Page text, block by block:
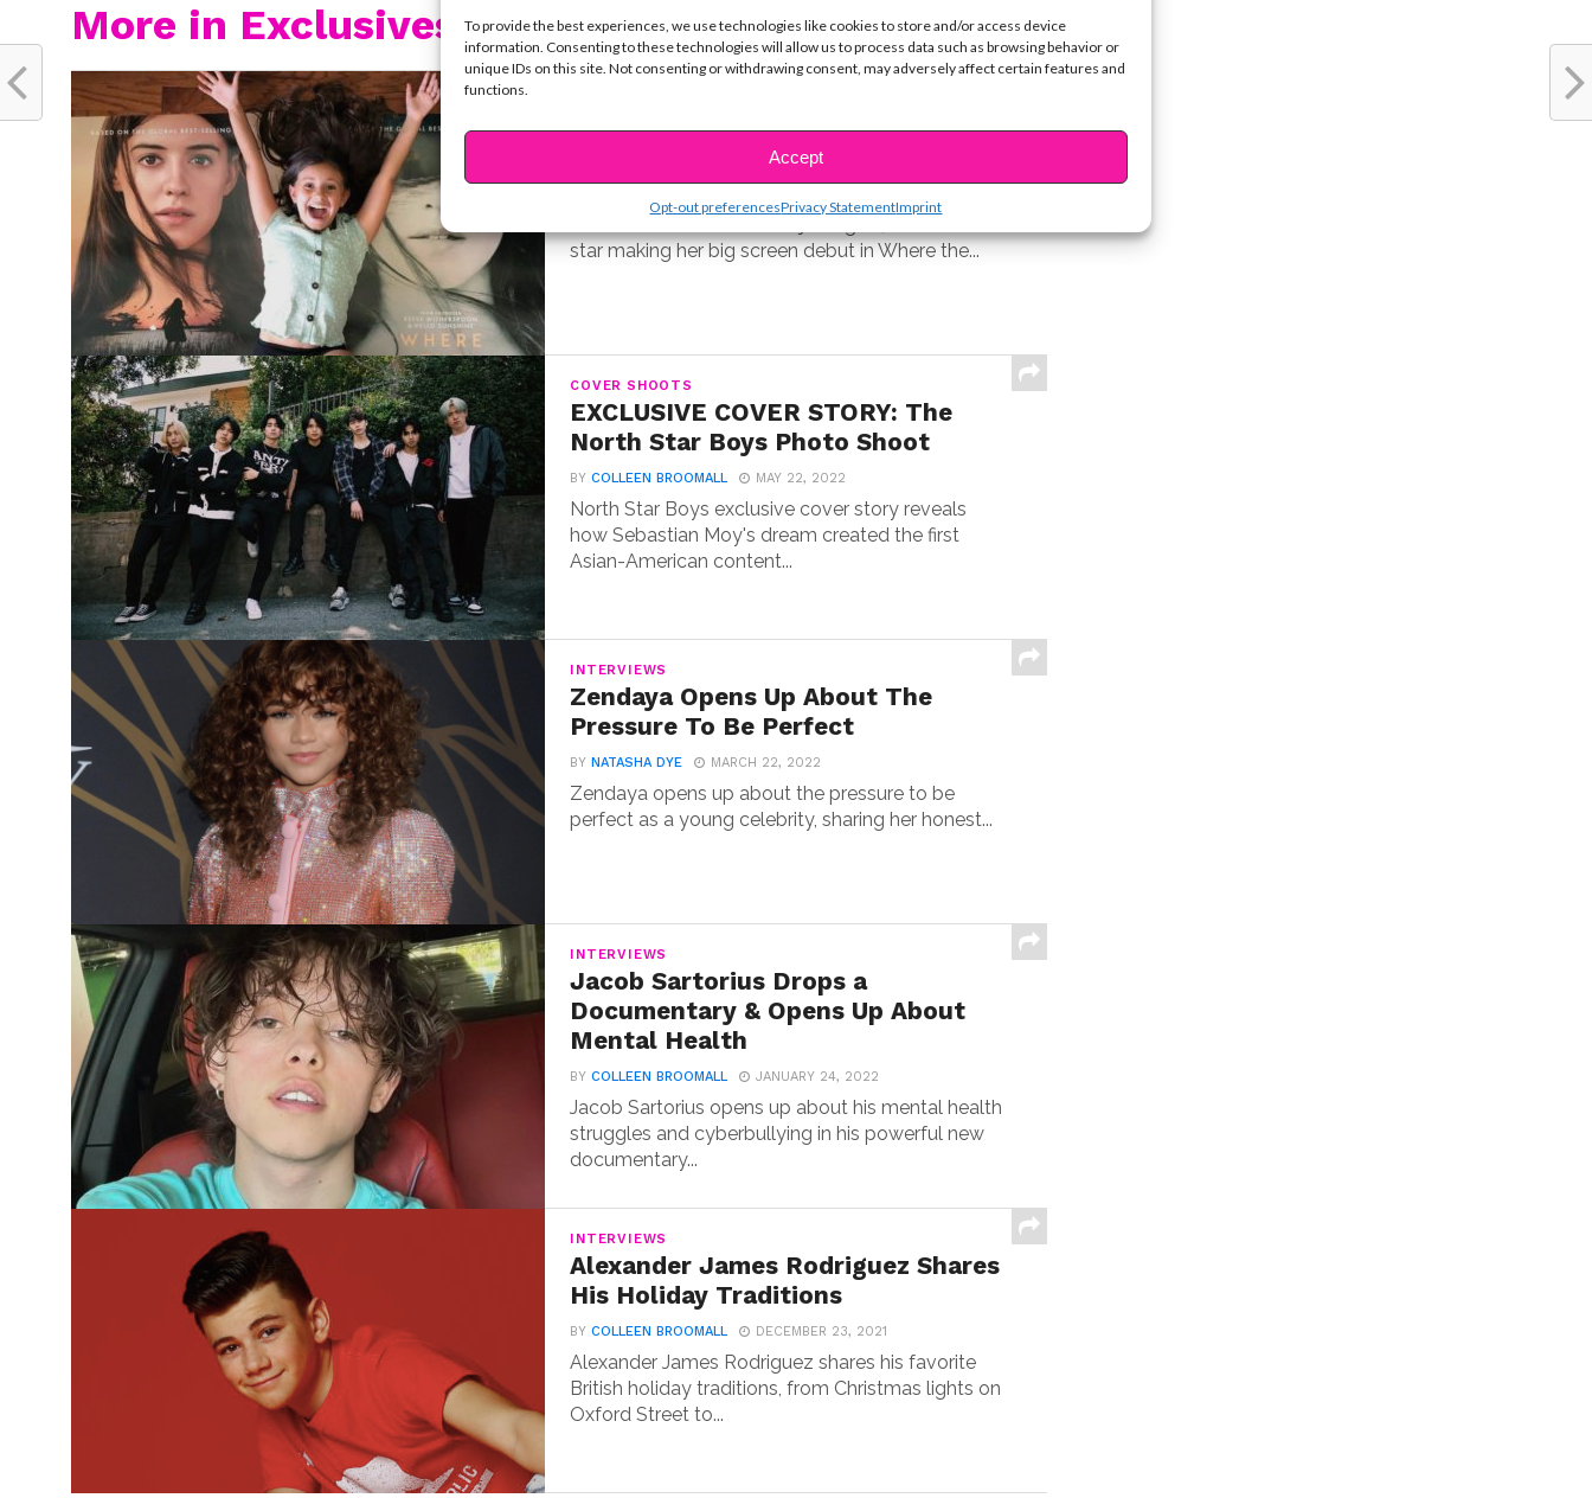
To provide the best experiences, we use technologies like cookies to store and/or access device
information. Consenting to these technologies will allow us to process data such as browsing behavior or
unique IDs on this site. Not consenting or withdrawing consent, may adversely affect certain features and
functions.
Accept
Opt-out preferencesPrivacy StatementImprint
More in Exclusives
Exclusive Q&A: Meet “Where the
Crawdads Sing” Star Jojo Regina
star making her big screen debut in Where the...
COVER SHOOTS
EXCLUSIVE COVER STORY: The
North Star Boys Photo Shoot
BYCOLLEEN BROOMALL MAY 22, 2022
North Star Boys exclusive cover story reveals
how Sebastian Moy's dream created the first
Asian-American content...
INTERVIEWS
Zendaya Opens Up About The
Pressure To Be Perfect
BYNATASHA DYE MARCH 22, 2022
Zendaya opens up about the pressure to be
perfect as a young celebrity, sharing her honest...
INTERVIEWS
Jacob Sartorius Drops a
Documentary & Opens Up About
Mental Health
BYCOLLEEN BROOMALL JANUARY 24, 2022
Jacob Sartorius opens up about his mental health
struggles and cyberbullying in his powerful new
documentary...
INTERVIEWS
Alexander James Rodriguez Shares
His Holiday Traditions
BYCOLLEEN BROOMALL DECEMBER 23, 2021
Alexander James Rodriguez shares his favorite
British holiday traditions, from Christmas lights on
Oxford Street to...